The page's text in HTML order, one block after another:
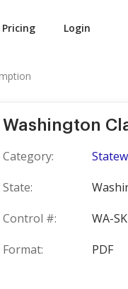
Pricing Login
Washington
Category:
State:
Control #:
WA-
Format:
PDF